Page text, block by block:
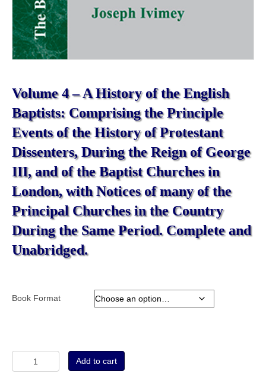
Volume 4 – A History of the English
Baptists: Comprising the Principle
Events of the History of Protestant
Dissenters, During the Reign of George
III, and of the Baptist Churches in
London, with Notices of many of the
Principal Churches in the Country
During the Same Period. Complete and
Unabridged.
Book Format
4
Add to cart